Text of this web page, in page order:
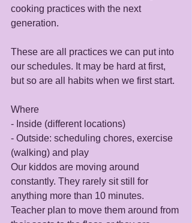
cooking practices with the next
generation.
These are all practices we can put into
our schedules. It may be hard at first,
but so are all habits when we first start.
Where
- Inside (different locations)
- Outside: scheduling chores, exercise
(walking) and play
Our kiddos are moving around
constantly. They rarely sit still for
anything more than 10 minutes.
Teacher plan to move them around from